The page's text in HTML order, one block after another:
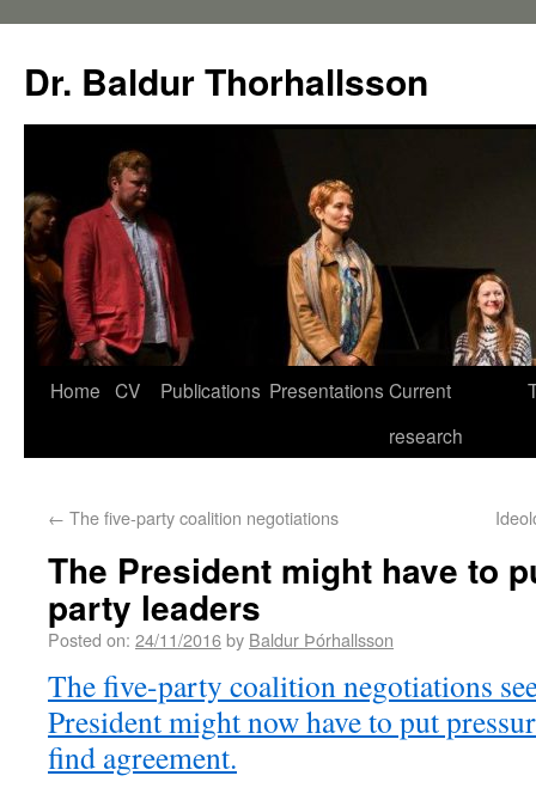
Dr. Baldur Thorhallsson
Home CV Publications Presentations Current
research
← The five-party coalition negotiations
The President might have to
party leaders
Posted on: 24/11/2016by Baldur Þórhallsson
The five-party coalition negotiations
President might now have to put
find agreement.